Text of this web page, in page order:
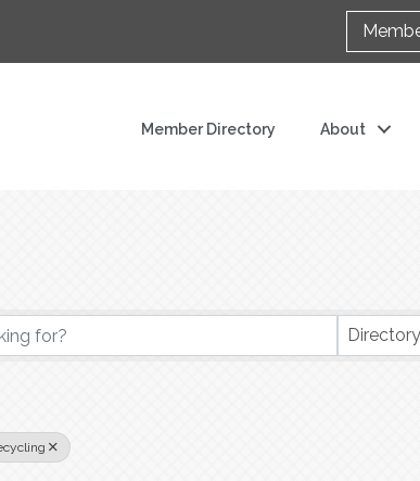
Member Directory About
Results}